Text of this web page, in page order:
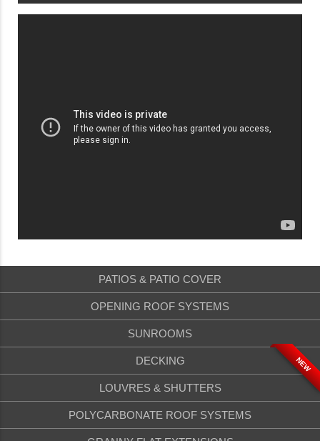
PATIOS & PATIO COVER
OPENING ROOF SYSTEMS
SUNROOMS
DECKING NEW
LOUVRES & SHUTTERS
POLYCARBONATE ROOF SYSTEMS